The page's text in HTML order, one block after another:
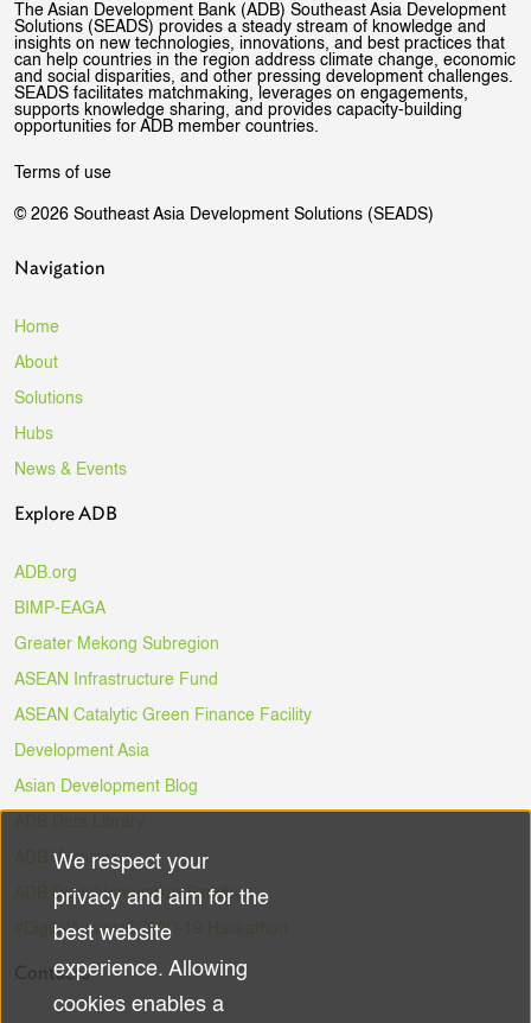
The Asian Development Bank (ADB) Southeast Asia Development
Solutions (SEADS) provides a steady stream of knowledge and
insights on new technologies, innovations, and best practices that
can help countries in the region address climate change, economic
and social disparities, and other pressing development challenges.
SEADS facilitates matchmaking, leverages on engagements,
supports knowledge sharing, and provides capacity-building
opportunities for ADB member countries.
Terms of use
© 2026 Southeast Asia Development Solutions (SEADS)
Navigation
Home
About
Solutions
Hubs
News & Events
Explore ADB
ADB.org
BIMP-EAGA
Greater Mekong Subregion
ASEAN Infrastructure Fund
ASEAN Catalytic Green Finance Facility
Development Asia
Asian Development Blog
ADB Ventures
ADB Digital Innovation Sandbox
#DigitalAgainstCOVID-19 Hackathon
Contacts
Use
of
personal
We respect your
privacy and aim for the
best website
experience. Allowing
cookies enables a